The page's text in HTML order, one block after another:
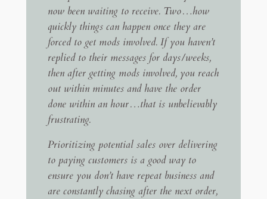
now been waiting to receive. Two…how
quickly things can happen once they are
forced to get mods involved. If you haven’t
replied to their messages for days/weeks,
then after getting mods involved, you reach
out within minutes and have the order
done within an hour…that is unbelievably
frustrating.
Prioritizing potential sales over delivering
to paying customers is a good way to
ensure you don’t have repeat business and
are constantly chasing after the next order,